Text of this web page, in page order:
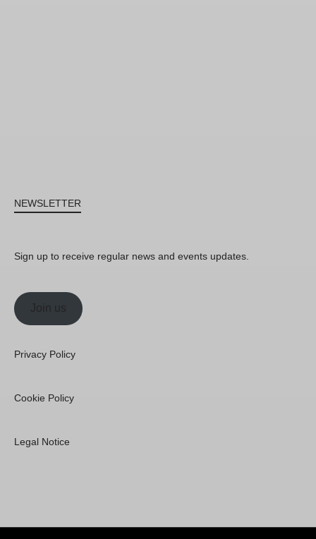
NEWSLETTER
Sign up to receive regular news and events updates.
Join us
Privacy Policy
Cookie Policy
Legal Notice